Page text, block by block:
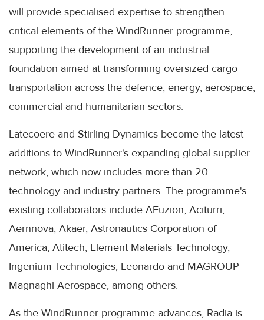
will provide specialised expertise to strengthen
critical elements of the WindRunner programme,
supporting the development of an industrial
foundation aimed at transforming oversized cargo
transportation across the defence, energy, aerospace,
commercial and humanitarian sectors.
Latecoere and Stirling Dynamics become the latest
additions to WindRunner's expanding global supplier
network, which now includes more than 20
technology and industry partners. The programme's
existing collaborators include AFuzion, Aciturri,
Aernnova, Akaer, Astronautics Corporation of
America, Atitech, Element Materials Technology,
Ingenium Technologies, Leonardo and MAGROUP
Magnaghi Aerospace, among others.
As the WindRunner programme advances, Radia is